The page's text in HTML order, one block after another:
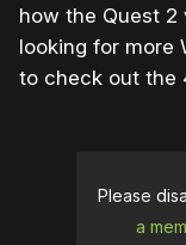
how the Quest 2
looking for more
to check out the
Please
a